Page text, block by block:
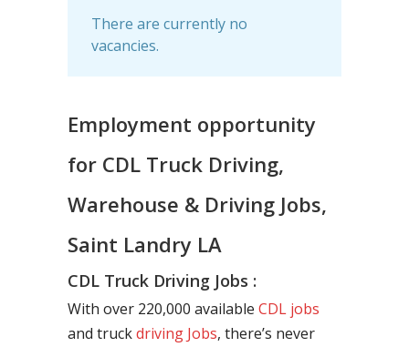
There are currently no
vacancies.
Employment opportunity
for CDL Truck Driving,
Warehouse & Driving Jobs,
Saint Landry LA
CDL Truck Driving Jobs :
With over 220,000 available CDL jobs
and truckdriving Jobs, there’s never